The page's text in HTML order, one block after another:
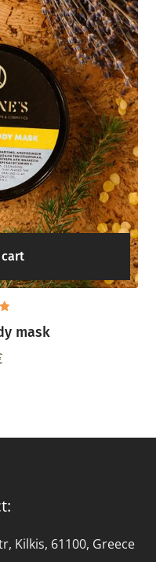
mask
Kilkis, 61100, Greece